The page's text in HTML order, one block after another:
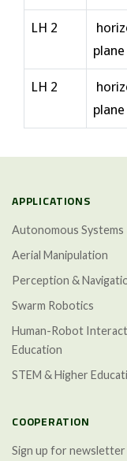
LH 2
plane
LH 2
plane
APPLICATIONS
Autonomous Systems
Aerial Manipulation
Perception &
Swarm Robotics
Human-Robot
Education
STEM & Higher
COOPERATION
Sign up for newsletter